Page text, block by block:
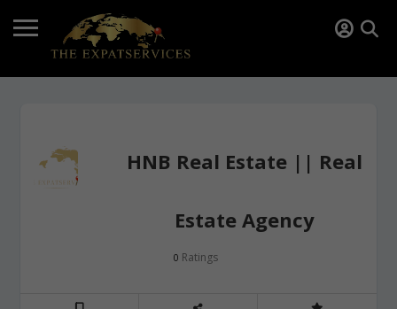
HNB Real Estate || Real
Estate Agency
0 Ratings